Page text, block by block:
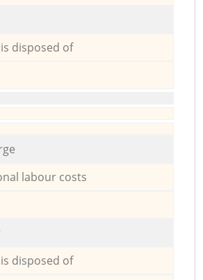
disposed of
labour costs
disposed of